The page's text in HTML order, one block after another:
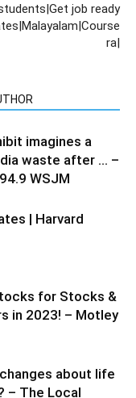
job ready
ra|
imagines a
waste after … –
WSJM
| Harvard
for Stocks &
in 2023! – Motley
about life
– The Local